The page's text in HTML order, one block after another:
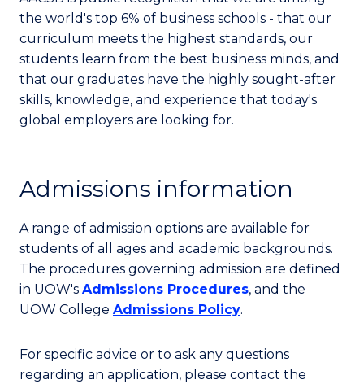
the world's top 6% of business schools - that our
curriculum meets the highest standards, our
students learn from the best business minds, and
that our graduates have the highly sought-after
skills, knowledge, and experience that today's
global employers are looking for.
Admissions information
A range of admission options are available for
students of all ages and academic backgrounds.
The procedures governing admission are defined
in UOW's Admissions Procedures, and the
UOW College Admissions Policy.
For specific advice or to ask any questions
regarding an application, please contact the